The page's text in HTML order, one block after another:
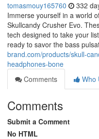
tomasmouy165760 332
Immerse yourself in a world
Skullcandy Crusher Evo.
tech designed to take your
ready to savor the bass
brand.com/products/skull-
headphones-bone
Comments
Who
Comments
Submit a Comment
No HTML